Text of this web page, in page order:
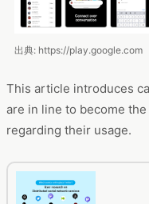
出典: https://play.google.com
This article introduces
are in line to become
regarding their usage.